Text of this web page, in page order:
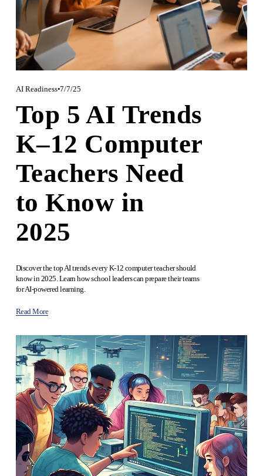
AI Readiness 7/7/25
Top 5 AI Trends
K–12 Computer
Teachers Need
to Know in
2025
Discover the top AI trends every K-12 computer teacher should
know in 2025. Learn how school leaders can prepare their teams
for AI-powered learning.
Read More